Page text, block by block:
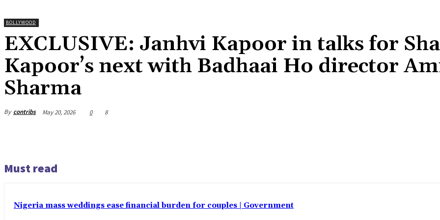
BOLLYWOOD
EXCLUSIVE: Janhvi Kapoor in talks for
Kapoor’s next with Badhaai Ho director
Sharma
By contribs May 20, 2026 0 8
Must read
Nigeria mass weddings ease financial burden for couples | Government